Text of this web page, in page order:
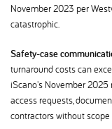
November 2023 per
catastrophic.
Safety-case
turnaround costs can
iScano's November 2025
access requests,
contractors without scope